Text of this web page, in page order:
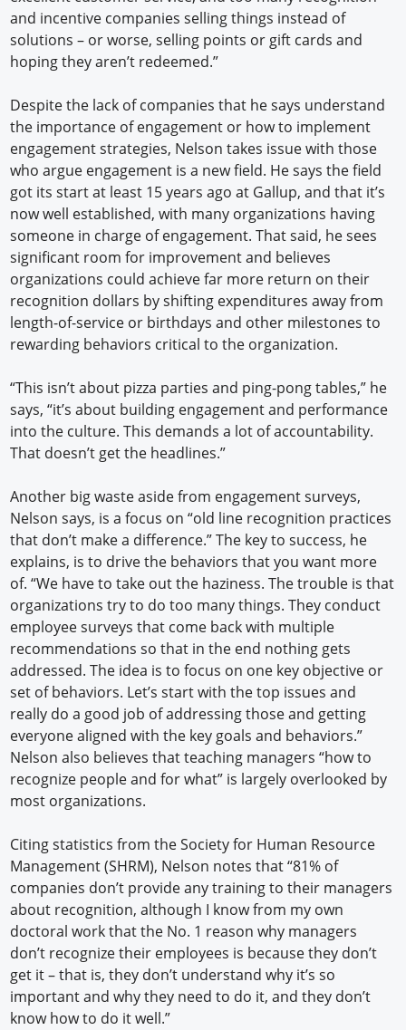
and incentive companies selling things instead of
solutions – or worse, selling points or gift cards and
hoping they aren’t redeemed.”
Despite the lack of companies that he says understand
the importance of engagement or how to implement
engagement strategies, Nelson takes issue with those
who argue engagement is a new field. He says the field
got its start at least 15 years ago at Gallup, and that it’s
now well established, with many organizations having
someone in charge of engagement. That said, he sees
significant room for improvement and believes
organizations could achieve far more return on their
recognition dollars by shifting expenditures away from
length-of-service or birthdays and other milestones to
rewarding behaviors critical to the organization.
“This isn’t about pizza parties and ping-pong tables,” he
says, “it’s about building engagement and performance
into the culture. This demands a lot of accountability.
That doesn’t get the headlines.”
Another big waste aside from engagement surveys,
Nelson says, is a focus on “old line recognition practices
that don’t make a difference.” The key to success, he
explains, is to drive the behaviors that you want more
of. “We have to take out the haziness. The trouble is that
organizations try to do too many things. They conduct
employee surveys that come back with multiple
recommendations so that in the end nothing gets
addressed. The idea is to focus on one key objective or
set of behaviors. Let’s start with the top issues and
really do a good job of addressing those and getting
everyone aligned with the key goals and behaviors.”
Nelson also believes that teaching managers “how to
recognize people and for what” is largely overlooked by
most organizations.
Citing statistics from the Society for Human Resource
Management (SHRM), Nelson notes that “81% of
companies don’t provide any training to their managers
about recognition, although I know from my own
doctoral work that the No. 1 reason why managers
don’t recognize their employees is because they don’t
get it – that is, they don’t understand why it’s so
important and why they need to do it, and they don’t
know how to do it well.”